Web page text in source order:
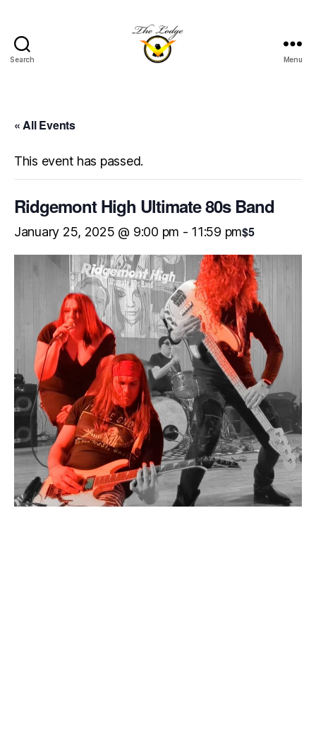
Search Menu
« All Events
This event has passed.
Ridgemont High Ultimate 80s Band
January 25, 2025 @ 9:00 pm - 11:59 pm$5